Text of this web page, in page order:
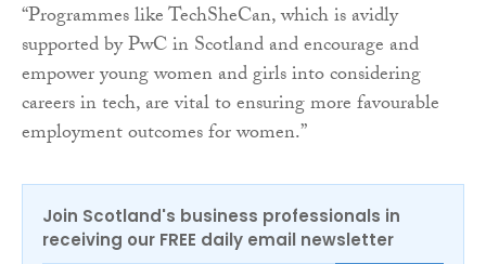
“Programmes like TechSheCan, which is avidly
supported by PwC in Scotland and encourage and
empower young women and girls into considering
careers in tech, are vital to ensuring more favourable
employment outcomes for women.”
Join Scotland's business professionals in
receiving our FREE daily email newsletter